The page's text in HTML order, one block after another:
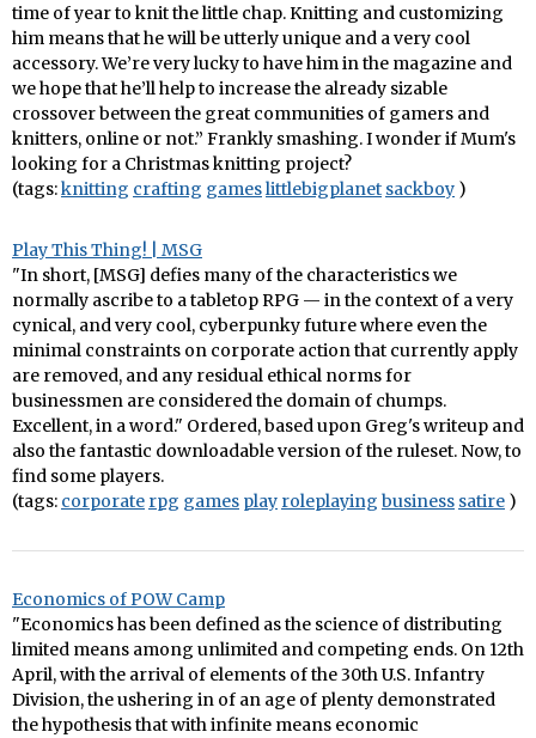
time of year to knit the little chap. Knitting and customizing
him means that he will be utterly unique and a very cool
accessory. We’re very lucky to have him in the magazine and
we hope that he’ll help to increase the already sizable
crossover between the great communities of gamers and
knitters, online or not.” Frankly smashing. I wonder if Mum's
looking for a Christmas knitting project?
(tags:knitting crafting gameslittlebigplanet sackboy )
Play This Thing! | MSG
"In short, [MSG] defies many of the characteristics we
normally ascribe to a tabletop RPG — in the context of a very
cynical, and very cool, cyberpunky future where even the
minimal constraints on corporate action that currently apply
are removed, and any residual ethical norms for
businessmen are considered the domain of chumps.
Excellent, in a word." Ordered, based upon Greg's writeup and
also the fantastic downloadable version of the ruleset. Now, to
find some players.
(tags: corporate rpg games play roleplaying business satire )
Economics of POW Camp
"Economics has been defined as the science of distributing
limited means among unlimited and competing ends. On 12th
April, with the arrival of elements of the 30th U.S. Infantry
Division, the ushering in of an age of plenty demonstrated
the hypothesis that with infinite means economic